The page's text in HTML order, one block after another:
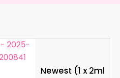
Newest (1 x 2ml